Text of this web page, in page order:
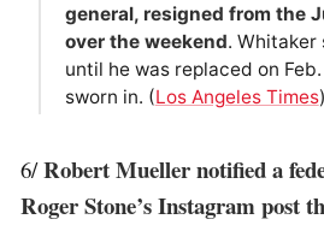
general, resigned from the
over the weekend. Whitaker
until he was replaced on
sworn in. (Los Angeles Times)
6/Robert Mueller notified a
Roger Stone’s Instagram post